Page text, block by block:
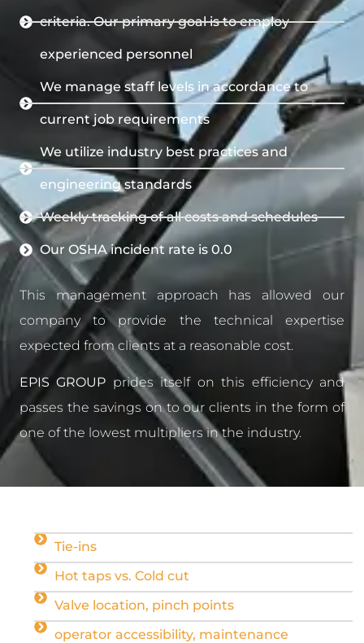
criteria. Our primary goal is to employ
experienced personnel
We manage staff levels in accordance to
current job requirements
We utilize industry best practices and
engineering standards
Weekly tracking of all costs and schedules
Our OSHA incident rate is 0.0
This management approach has allowed our
company to provide the technical expertise
expected from clients at a reasonable cost.
EPIS GROUP prides itself on this efficiency and
passes the savings on to our clients in the form of
one of the lowest multipliers in the industry.
Tie-ins
Hot taps vs. Cold cut
Valve location, pinch points
operator accessibility, maintenance